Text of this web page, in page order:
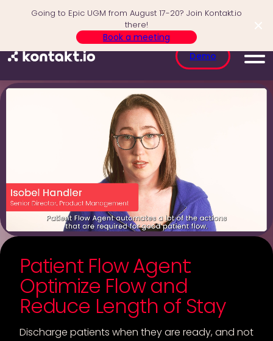
Going to Epic UGM from August 17-20? Join Kontakt.io
there!
Book a meeting
Demo
Patient Flow Agent:
Optimize Flow and
Reduce Length of Stay
Discharge patients when they are ready, and not